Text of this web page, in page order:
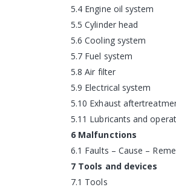
5.4 Engine oil system
5.5 Cylinder head
5.6 Cooling system
5.7 Fuel system
5.8 Air filter
5.9 Electrical system
5.10 Exhaust
5.11 Lubricants and
6 Malfunctions
6.1 Faults – Cause –
7 Tools and devices
7.1 Tools